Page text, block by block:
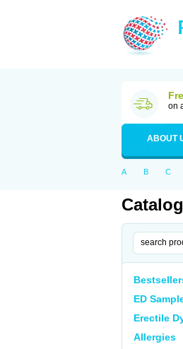
on
ABOUT
A B C
Catalog
ED
Erectile
Allergies